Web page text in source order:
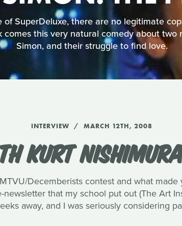
of SuperDeluxe, there are no legitimate
this very natural comedy about two
Simon, and their struggle to find love.
INTERVIEW MARCH 12TH, 2008
KURT
Decemberists contest and what
that my school put out (The Art
away, and I was seriously considering